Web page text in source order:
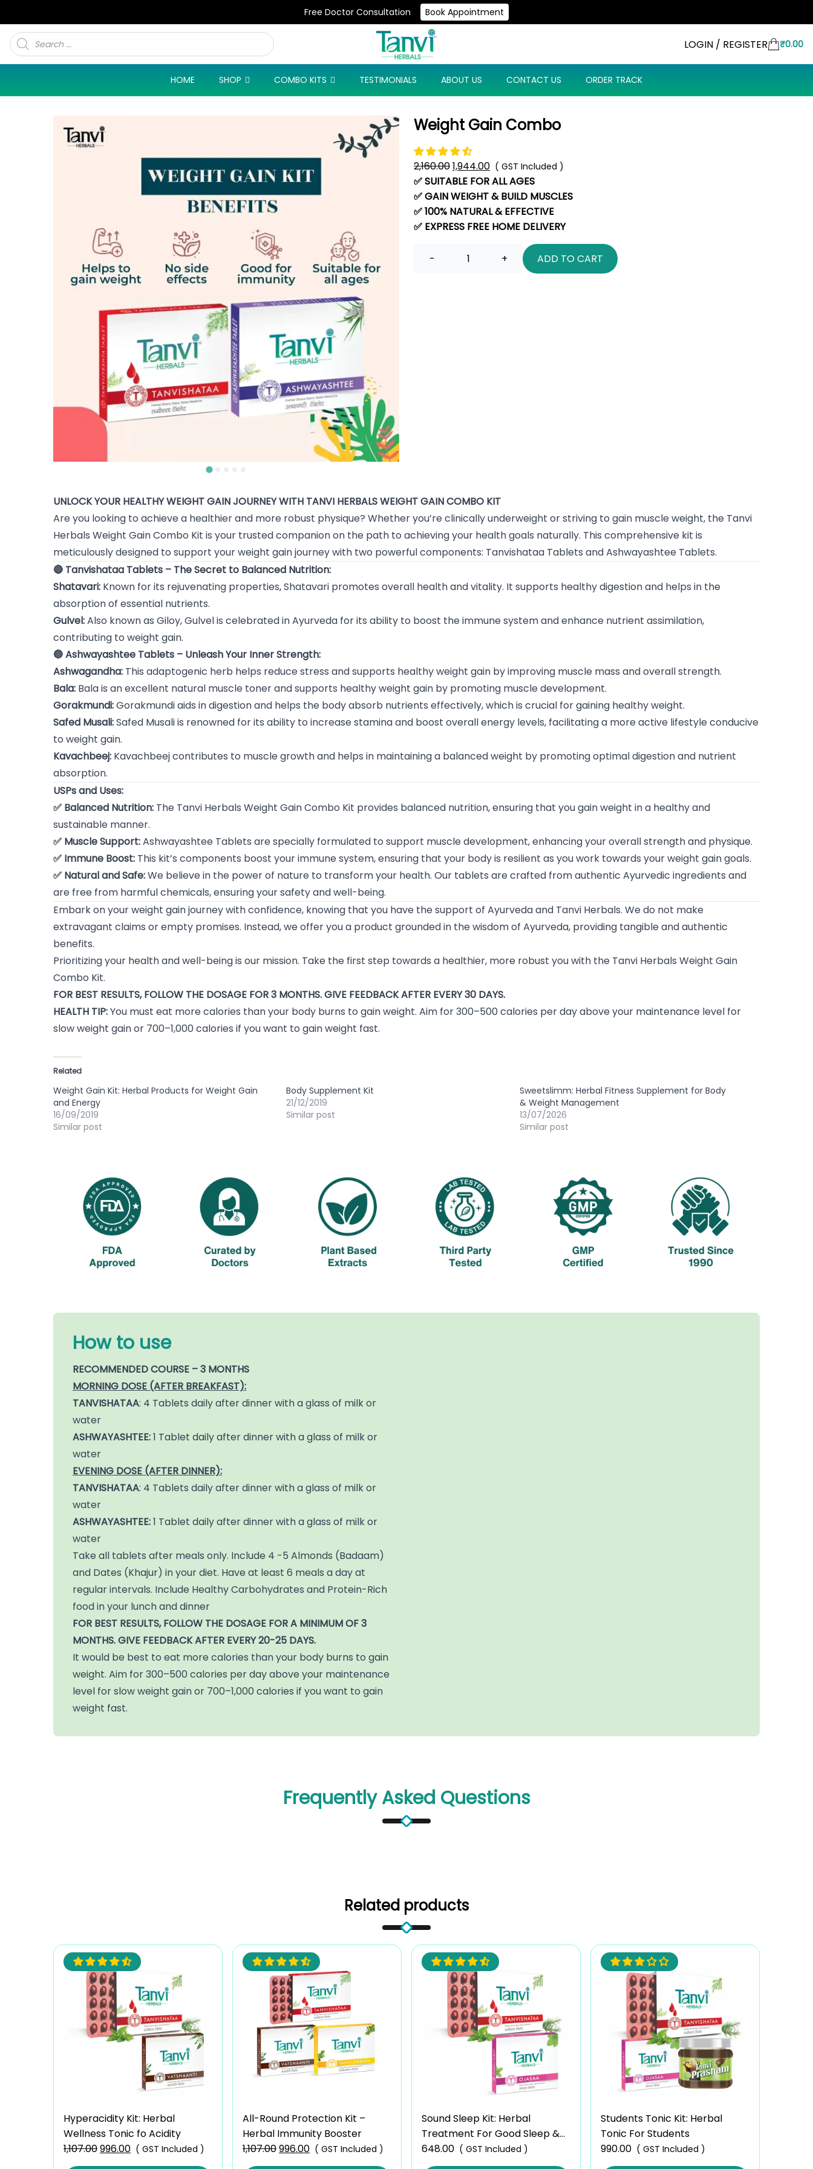
Free Doctor Consultation
Book Appointment
Use Code: NEW10 & Get Flat 10% Off On Your First Purchase
Products
search LOGIN / REGISTER ₹0.00
HOME SHOP COMBO KITS TESTIMONIALS ABOUT US CONTACT US ORDER TRACK
Weight Gain Combo
2,160.00Original
price
was:
₹2,160.00.
1,944.00 Current
price
is:
₹1,944.00.
( GST Included )
✅ SUITABLE FOR ALL AGES
✅ GAIN WEIGHT & BUILD MUSCLES
✅ 100% NATURAL & EFFECTIVE
✅ EXPRESS FREE HOME DELIVERY
ADD TO CART
UNLOCK YOUR HEALTHY WEIGHT GAIN JOURNEY WITH TANVI HERBALS WEIGHT GAIN COMBO KIT
Are you looking to achieve a healthier and more robust physique? Whether you’re clinically underweight or striving to gain muscle weight, the Tanvi
Herbals Weight Gain Combo Kit is your trusted companion on the path to achieving your health goals naturally. This comprehensive kit is
meticulously designed to support your weight gain journey with two powerful components: Tanvishataa Tablets and Ashwayashtee Tablets.
🔴 Tanvishataa Tablets – The Secret to Balanced Nutrition:
Shatavari: Known for its rejuvenating properties, Shatavari promotes overall health and vitality. It supports healthy digestion and helps in the
absorption of essential nutrients.
Gulvel:Also known as Giloy, Gulvel is celebrated in Ayurveda for its ability to boost the immune system and enhance nutrient assimilation,
contributing to weight gain.
🔵 Ashwayashtee Tablets – Unleash Your Inner Strength:
Ashwagandha: This adaptogenic herb helps reduce stress and supports healthy weight gain by improving muscle mass and overall strength.
Bala: Bala is an excellent natural muscle toner and supports healthy weight gain by promoting muscle development.
Gorakmundi:Gorakmundi aids in digestion and helps the body absorb nutrients effectively, which is crucial for gaining healthy weight.
Safed Musali:Safed Musali is renowned for its ability to increase stamina and boost overall energy levels, facilitating a more active lifestyle conducive
to weight gain.
Kavachbeej: Kavachbeej contributes to muscle growth and helps in maintaining a balanced weight by promoting optimal digestion and nutrient
absorption.
USPs and Uses:
✅ Balanced Nutrition: The Tanvi Herbals Weight Gain Combo Kit provides balanced nutrition, ensuring that you gain weight in a healthy and
sustainable manner.
✅ Muscle Support:Ashwayashtee Tablets are specially formulated to support muscle development, enhancing your overall strength and physique.
✅ Immune Boost: This kit’s components boost your immune system, ensuring that your body is resilient as you work towards your weight gain goals.
✅ Natural and Safe:We believe in the power of nature to transform your health. Our tablets are crafted from authentic Ayurvedic ingredients and
are free from harmful chemicals, ensuring your safety and well-being.
Embark on your weight gain journey with confidence, knowing that you have the support of Ayurveda and Tanvi Herbals. We do not make
extravagant claims or empty promises. Instead, we offer you a product grounded in the wisdom of Ayurveda, providing tangible and authentic
benefits.
Prioritizing your health and well-being is our mission. Take the first step towards a healthier, more robust you with the Tanvi Herbals Weight Gain
Combo Kit.
FOR BEST RESULTS, FOLLOW THE DOSAGE FOR 3 MONTHS. GIVE FEEDBACK AFTER EVERY 30 DAYS.
HEALTH TIP:You must eat more calories than your body burns to gain weight. Aim for 300–500 calories per day above your maintenance level for
slow weight gain or 700–1,000 calories if you want to gain weight fast.
Related
Weight Gain Kit: Herbal Products for Weight Gain
and Energy
16/09/2019
Similar post
Body Supplement Kit
21/12/2019
Similar post
Sweetslimm: Herbal Fitness Supplement for Body
& Weight Management
13/07/2026
Similar post
How to use
RECOMMENDED COURSE – 3 MONTHS
MORNING DOSE (AFTER BREAKFAST):
TANVISHATAA: 4 Tablets daily after dinner with a glass of milk or
water
ASHWAYASHTEE:1 Tablet daily after dinner with a glass of milk or
water
EVENING DOSE (AFTER DINNER):
TANVISHATAA: 4 Tablets daily after dinner with a glass of milk or
water
ASHWAYASHTEE:1 Tablet daily after dinner with a glass of milk or
water
Take all tablets after meals only. Include 4 -5 Almonds (Badaam)
and Dates (Khajur) in your diet. Have at least 6 meals a day at
regular intervals. Include Healthy Carbohydrates and Protein-Rich
food in your lunch and dinner
FOR BEST RESULTS, FOLLOW THE DOSAGE FOR A MINIMUM OF 3
MONTHS.GIVE FEEDBACK AFTER EVERY 20-25 DAYS.
It would be best to eat more calories than your body burns to gain
weight. Aim for 300–500 calories per day above your maintenance
level for slow weight gain or 700–1,000 calories if you want to gain
weight fast.
Frequently Asked Questions
Related products
Hyperacidity Kit: Herbal
Wellness Tonic fo Acidity
1,107.00Original
price
996.00 Current
price
( GST Included )
All-Round Protection Kit –
Herbal Immunity Booster
1,107.00Original
price
996.00 Current
price
( GST Included )
Sound Sleep Kit: Herbal
Treatment For Good Sleep &
Mind
648.00 ( GST Included )
Students Tonic Kit: Herbal
Tonic For Students
990.00 ( GST Included )